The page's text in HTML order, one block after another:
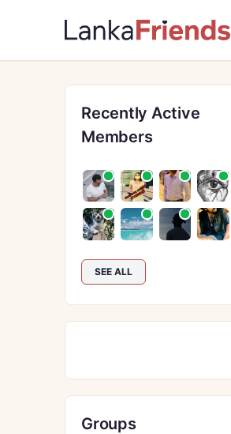
Recently Active
Members
SEE ALL
Groups